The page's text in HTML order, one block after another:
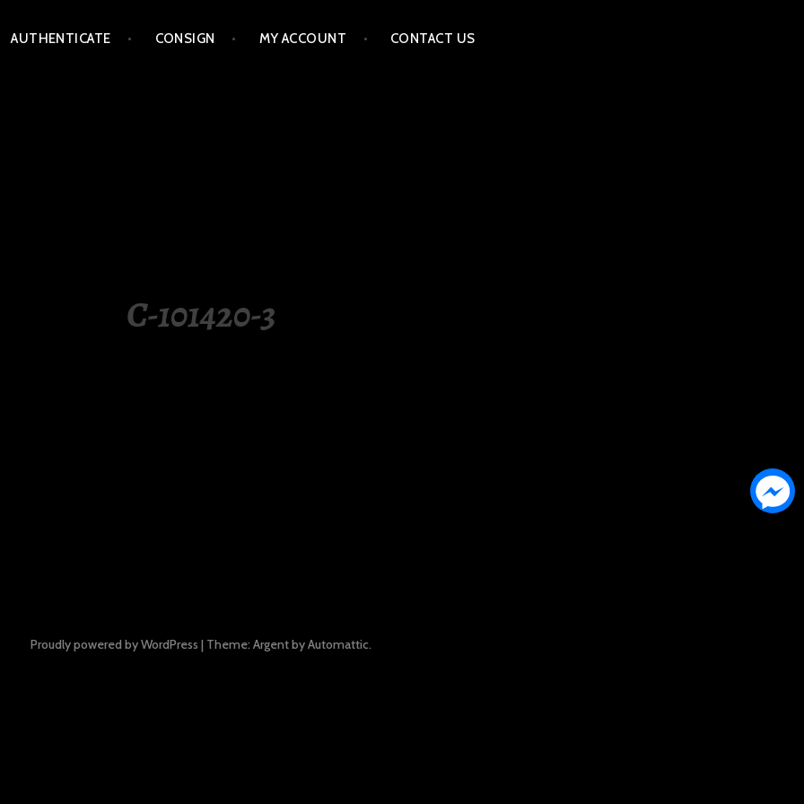
AUTHENTICATE CONSIGN MY ACCOUNT CONTACT US
C-101420-3
Proudly powered by WordPress | Theme: Argent byAutomattic.